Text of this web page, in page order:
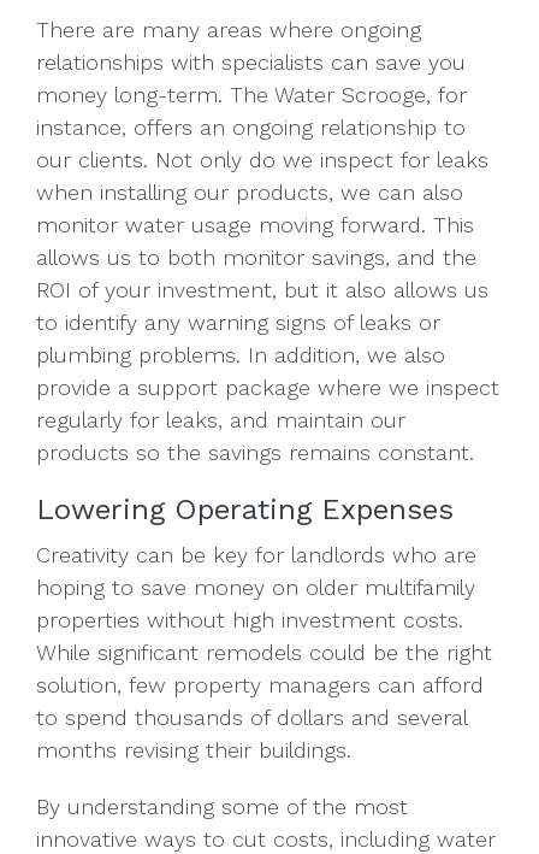
There are many areas where ongoing
relationships with specialists can save you
money long-term. The Water Scrooge, for
instance, offers an ongoing relationship to
our clients. Not only do we inspect for leaks
when installing our products, we can also
monitor water usage moving forward. This
allows us to both monitor savings, and the
ROI of your investment, but it also allows us
to identify any warning signs of leaks or
plumbing problems. In addition, we also
provide a support package where we inspect
regularly for leaks, and maintain our
products so the savings remains constant.
Lowering Operating Expenses
Creativity can be key for landlords who are
hoping to save money on older multifamily
properties without high investment costs.
While significant remodels could be the right
solution, few property managers can afford
to spend thousands of dollars and several
months revising their buildings.
By understanding some of the most
innovative ways to cut costs, including water